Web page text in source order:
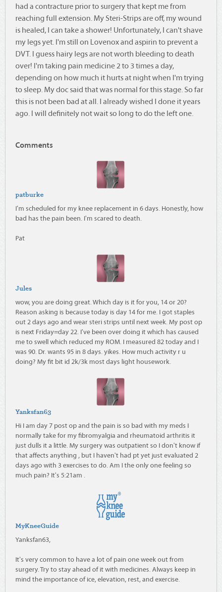
had a contracture prior to surgery that kept me from
reaching full extension. My Steri-Strips are off, my wound
is healed, I can take a shower! Unfortunately, I can't shave
my legs yet. I'm still on Lovenox and aspirin to prevent a
DVT. I guess hairy legs are not worth bleeding to death
over! I'm taking pain medicine 2 to 3 times a day,
depending on how much it hurts at night when I'm trying
to sleep. My doc said that was normal for this stage. So far
this is not been bad at all. I already wished I done it years
ago. I will definitely not wait so long to do the left one.
Comments
patburke
I'm scheduled for my knee replacement in 6 days. Honestly, how
bad has the pain been. I'm scared to death.
Pat
Jules
wow, you are doing great. Which day is it for you, 14 or 20?
Reason asking is because today is day 14 for me. I got staples
out 2 days ago and wear steri strips until next week. My post op
is next Friday=day 22. I've been over doing it which has caused
me to swell which reduced my ROM. I measured 82 today and I
was 90. Dr. wants 95 in 8 days. yikes. How much activity r u
doing? My fit bit id 2k/3k most days light housework.
Yanksfan63
Hi I am day 7 post op and the pain is so bad with my meds I
normally take for my fibromyalgia and rheumatoid arthritis it
just dulls it a little. My surgery was outpatient so I don't know if
that affects anything , but I haven't had pt yet just evaluated 2
days ago with 3 exercises to do. Am I the only one feeling so
much pain? It's 5:21am .
MyKneeGuide
Yanksfan63,
It's very common to have a lot of pain one week out from
surgery. Try to stay ahead of it with medicines. Always keep in
mind the importance of ice, elevation, rest, and exercise.